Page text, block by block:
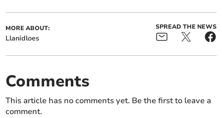
MORE ABOUT:
Llanidloes
SPREAD THE NEWS
Comments
This article has no comments yet. Be the first to leave a
comment.